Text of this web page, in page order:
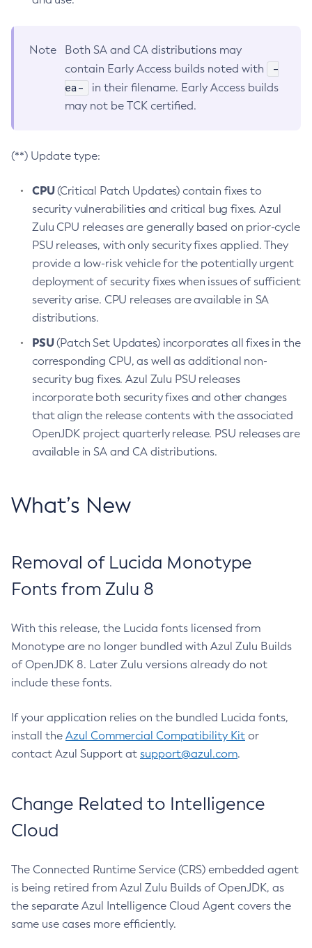
Note
Both SA and CA distributions may
contain Early Access builds noted with
-
ea-
in their filename. Early Access builds
may not be TCK certified.
(**) Update type:
CPU(Critical Patch Updates) contain fixes to
security vulnerabilities and critical bug fixes. Azul
Zulu CPU releases are generally based on prior-cycle
PSU releases, with only security fixes applied. They
provide a low-risk vehicle for the potentially urgent
deployment of security fixes when issues of sufficient
severity arise. CPU releases are available in SA
distributions.
PSU(Patch Set Updates) incorporates all fixes in the
corresponding CPU, as well as additional non-
security bug fixes. Azul Zulu PSU releases
incorporate both security fixes and other changes
that align the release contents with the associated
OpenJDK project quarterly release. PSU releases are
available in SA and CA distributions.
What’s New
Removal of Lucida Monotype
Fonts from Zulu 8
With this release, the Lucida fonts licensed from
Monotype are no longer bundled with Azul Zulu Builds
of OpenJDK 8. Later Zulu versions already do not
include these fonts.
If your application relies on the bundled Lucida fonts,
install the Azul Commercial Compatibility Kit or
contact Azul Support at support@azul.com.
Change Related to Intelligence
Cloud
The Connected Runtime Service (CRS) embedded agent
is being retired from Azul Zulu Builds of OpenJDK, as
the separate Azul Intelligence Cloud Agent covers the
same use cases more efficiently.